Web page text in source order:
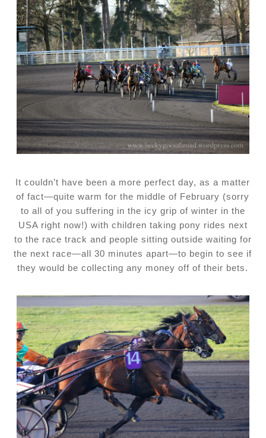
It couldn’t have been a more perfect day, as a matter
of fact—quite warm for the middle of February (sorry
to all of you suffering in the icy grip of winter in the
USA right now!) with children taking pony rides next
to the race track and people sitting outside waiting for
the next race—all 30 minutes apart—to begin to see if
they would be collecting any money off of their bets.